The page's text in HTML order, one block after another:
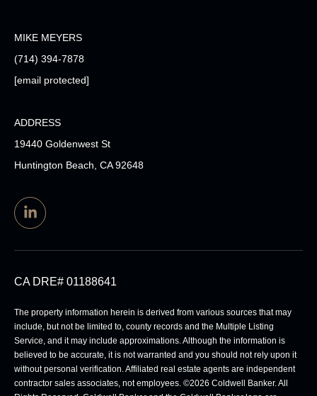
MIKE MEYERS
(714) 394-7878
[email protected]
ADDRESS
19440 Goldenwest St
Huntington Beach, CA 92648
CA DRE# 01188641
The property information herein is derived from various sources that may
include, but not be limited to, county records and the Multiple Listing
Service, and it may include approximations. Although the information is
believed to be accurate, it is not warranted and you should not rely upon it
without personal verification. Affiliated real estate agents are independent
contractor sales associates, not employees. ©2026 Coldwell Banker. All